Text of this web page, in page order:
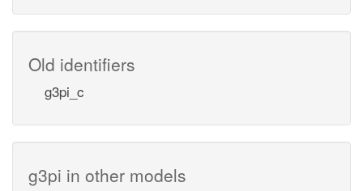
Old identifiers
g3pi_c
g3pi in other models